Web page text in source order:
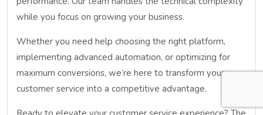
while you focus on growing your business.
Whether you need help choosing the right platform,
implementing advanced automation, or optimizing for
maximum conversions, we’re here to transform your
customer service into a competitive advantage.